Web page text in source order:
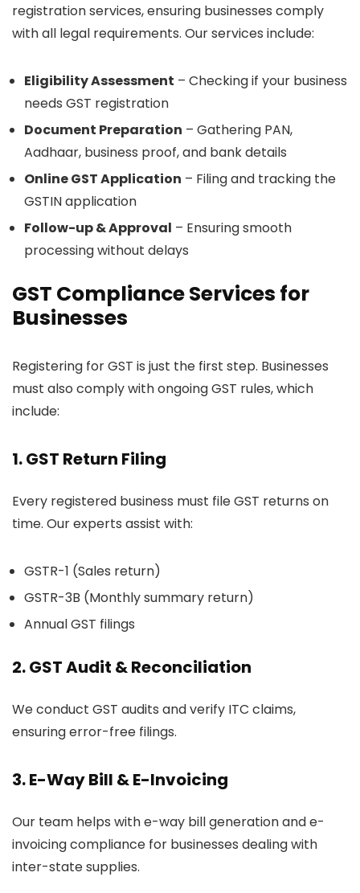
registration services, ensuring businesses comply
with all legal requirements. Our services include:
Eligibility Assessment – Checking if your business
needs GST registration
Document Preparation – Gathering PAN,
Aadhaar, business proof, and bank details
Online GST Application – Filing and tracking the
GSTIN application
Follow-up & Approval – Ensuring smooth
processing without delays
GST Compliance Services for
Businesses
Registering for GST is just the first step. Businesses
must also comply with ongoing GST rules, which
include:
1.GST Return Filing
Every registered business must file GST returns on
time. Our experts assist with:
GSTR-1 (Sales return)
GSTR-3B (Monthly summary return)
Annual GST filings
2.GST Audit & Reconciliation
We conduct GST audits and verify ITC claims,
ensuring error-free filings.
3.E-Way Bill & E-Invoicing
Our team helps with e-way bill generation and e-
invoicing compliance for businesses dealing with
inter-state supplies.